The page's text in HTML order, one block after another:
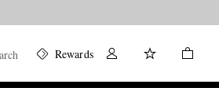
Rewards